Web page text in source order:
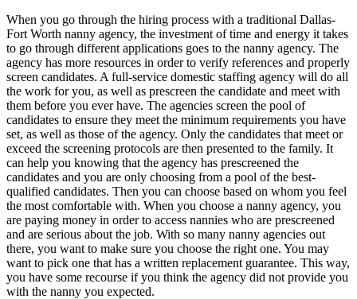
When you go through the hiring process with a traditional Dallas-
Fort Worth nanny agency, the investment of time and energy it takes
to go through different applications goes to the nanny agency. The
agency has more resources in order to verify references and properly
screen candidates. A full-service domestic staffing agency will do all
the work for you, as well as prescreen the candidate and meet with
them before you ever have. The agencies screen the pool of
candidates to ensure they meet the minimum requirements you have
set, as well as those of the agency. Only the candidates that meet or
exceed the screening protocols are then presented to the family. It
can help you knowing that the agency has prescreened the
candidates and you are only choosing from a pool of the best-
qualified candidates. Then you can choose based on whom you feel
the most comfortable with. When you choose a nanny agency, you
are paying money in order to access nannies who are prescreened
and are serious about the job. With so many nanny agencies out
there, you want to make sure you choose the right one. You may
want to pick one that has a written replacement guarantee. This way,
you have some recourse if you think the agency did not provide you
with the nanny you expected.